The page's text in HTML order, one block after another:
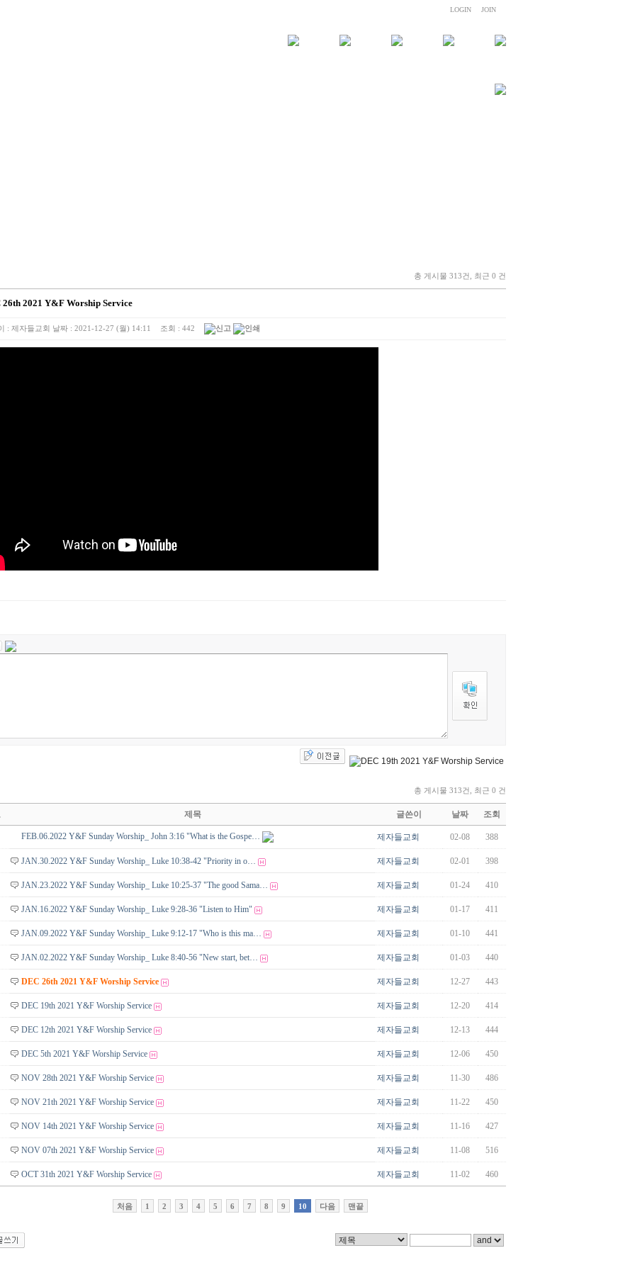
JOIN
LOGIN
총 게시물 313건, 최근 0 건
26th 2021 Y&F Worship Service
: 제자들교회 날짜 : 2021-12-27 (월) 14:11 조회 : 442
총 게시물 313건, 최근 0 건
제목 글쓴이 날짜 조회
FEB.06.2022 Y&F Sunday Worship_ John 3:16 "What is the Gospe… 제자들교회 02-08 388
JAN.30.2022 Y&F Sunday Worship_ Luke 10:38-42 "Priority in o… 제자들교회 02-01 398
JAN.23.2022 Y&F Sunday Worship_ Luke 10:25-37 "The good Sama… 제자들교회 01-24 410
JAN.16.2022 Y&F Sunday Worship_ Luke 9:28-36 "Listen to Him" 제자들교회 01-17 411
JAN.09.2022 Y&F Sunday Worship_ Luke 9:12-17 "Who is this ma… 제자들교회 01-10 441
JAN.02.2022 Y&F Sunday Worship_ Luke 8:40-56 "New start, bet… 제자들교회 01-03 440
DEC 26th 2021 Y&F Worship Service 제자들교회 12-27 443
DEC 19th 2021 Y&F Worship Service 제자들교회 12-20 414
DEC 12th 2021 Y&F Worship Service 제자들교회 12-13 444
DEC 5th 2021 Y&F Worship Service 제자들교회 12-06 450
NOV 28th 2021 Y&F Worship Service 제자들교회 11-30 486
NOV 21th 2021 Y&F Worship Service 제자들교회 11-22 450
NOV 14th 2021 Y&F Worship Service 제자들교회 11-16 427
NOV 07th 2021 Y&F Worship Service 제자들교회 11-08 516
OCT 31th 2021 Y&F Worship Service 제자들교회 11-02 460
처음 1 2 3 4 5 6 7 8 9 10 다음 맨끝